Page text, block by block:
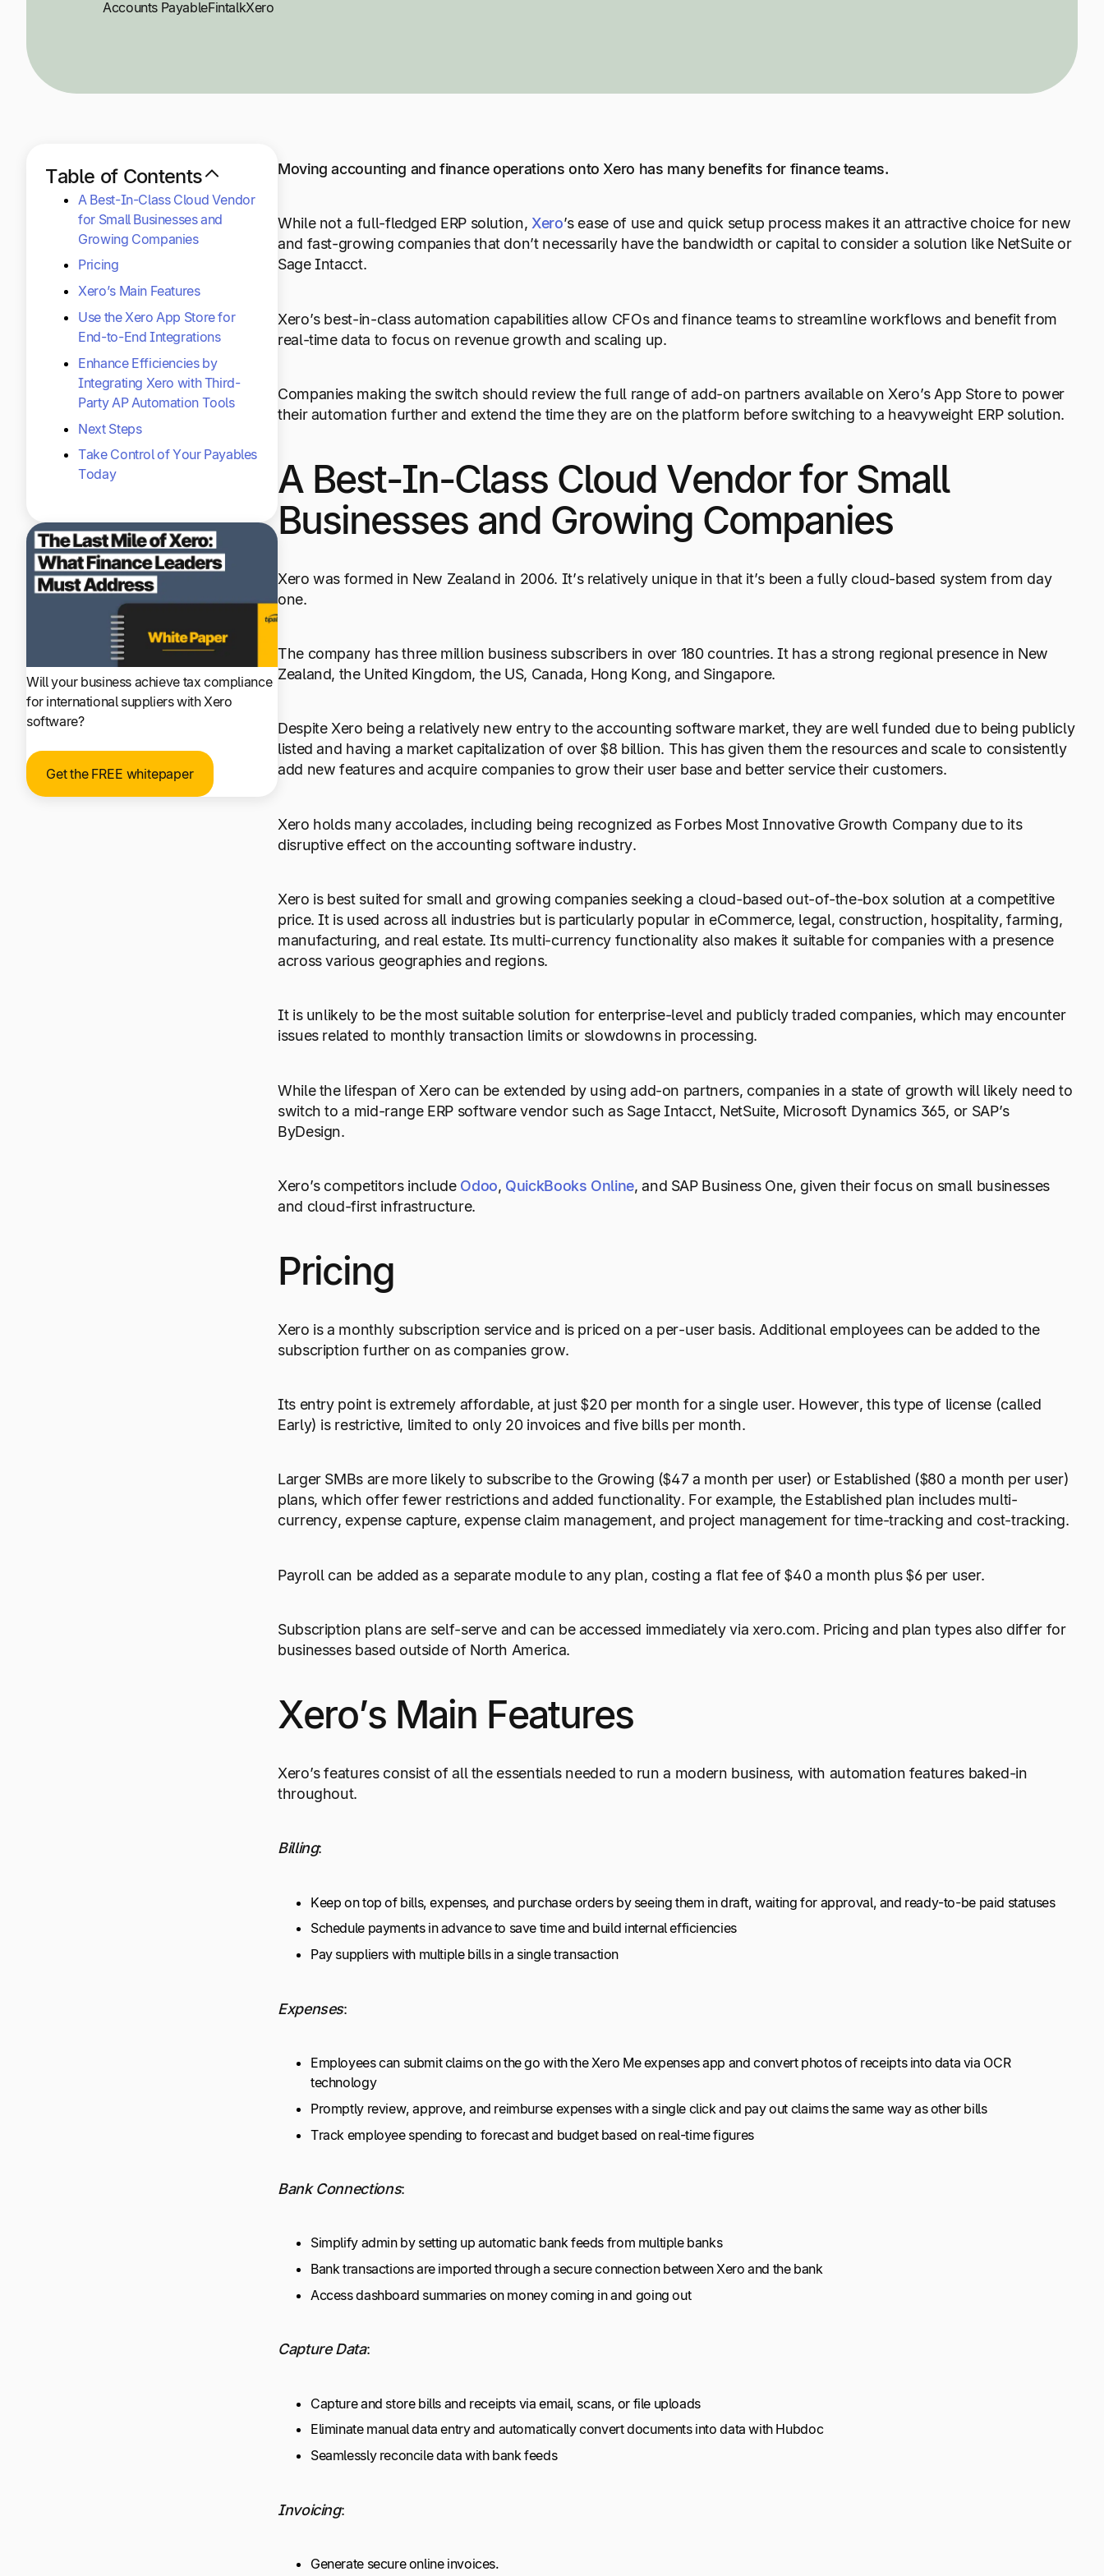
Accounts PayableFintalkXero
Will your business achieve tax compliance
for international suppliers with Xero
software?
Get the FREE whitepaper
Table of Contents
A Best-In-Class Cloud Vendor
for Small Businesses and
Growing Companies
Pricing
Xero’s Main Features
Use the Xero App Store for
End-to-End Integrations
Enhance Efficiencies by
Integrating Xero with Third-
Party AP Automation Tools
Next Steps
Take Control of Your Payables
Today
Moving accounting and finance operations onto Xero has many benefits for finance teams.
While not a full-fledged ERP solution, Xero’s ease of use and quick setup process makes it an attractive choice for new
and fast-growing companies that don’t necessarily have the bandwidth or capital to consider a solution like NetSuite or
Sage Intacct.
Xero’s best-in-class automation capabilities allow CFOs and finance teams to streamline workflows and benefit from
real-time data to focus on revenue growth and scaling up.
Companies making the switch should review the full range of add-on partners available on Xero’s App Store to power
their automation further and extend the time they are on the platform before switching to a heavyweight ERP solution.
A Best-In-Class Cloud Vendor for Small
Businesses and Growing Companies
Xero was formed in New Zealand in 2006. It’s relatively unique in that it’s been a fully cloud-based system from day
one.
The company has three million business subscribers in over 180 countries. It has a strong regional presence in New
Zealand, the United Kingdom, the US, Canada, Hong Kong, and Singapore.
Despite Xero being a relatively new entry to the accounting software market, they are well funded due to being publicly
listed and having a market capitalization of over $8 billion. This has given them the resources and scale to consistently
add new features and acquire companies to grow their user base and better service their customers.
Xero holds many accolades, including being recognized as Forbes Most Innovative Growth Company due to its
disruptive effect on the accounting software industry.
Xero is best suited for small and growing companies seeking a cloud-based out-of-the-box solution at a competitive
price. It is used across all industries but is particularly popular in eCommerce, legal, construction, hospitality, farming,
manufacturing, and real estate. Its multi-currency functionality also makes it suitable for companies with a presence
across various geographies and regions.
It is unlikely to be the most suitable solution for enterprise-level and publicly traded companies, which may encounter
issues related to monthly transaction limits or slowdowns in processing.
While the lifespan of Xero can be extended by using add-on partners, companies in a state of growth will likely need to
switch to a mid-range ERP software vendor such as Sage Intacct, NetSuite, Microsoft Dynamics 365, or SAP’s
ByDesign.
Xero’s competitors include Odoo, QuickBooks Online, and SAP Business One, given their focus on small businesses
and cloud-first infrastructure.
Pricing
Xero is a monthly subscription service and is priced on a per-user basis. Additional employees can be added to the
subscription further on as companies grow.
Its entry point is extremely affordable, at just $20 per month for a single user. However, this type of license (called
Early) is restrictive, limited to only 20 invoices and five bills per month.
Larger SMBs are more likely to subscribe to the Growing ($47 a month per user) or Established ($80 a month per user)
plans, which offer fewer restrictions and added functionality. For example, the Established plan includes multi-
currency, expense capture, expense claim management, and project management for time-tracking and cost-tracking.
Payroll can be added as a separate module to any plan, costing a flat fee of $40 a month plus $6 per user.
Subscription plans are self-serve and can be accessed immediately via xero.com. Pricing and plan types also differ for
businesses based outside of North America.
Xero’s Main Features
Xero’s features consist of all the essentials needed to run a modern business, with automation features baked-in
throughout.
Billing:
Keep on top of bills, expenses, and purchase orders by seeing them in draft, waiting for approval, and ready-to-be paid statuses
Schedule payments in advance to save time and build internal efficiencies
Pay suppliers with multiple bills in a single transaction
Expenses:
Employees can submit claims on the go with the Xero Me expenses app and convert photos of receipts into data via OCR
technology
Promptly review, approve, and reimburse expenses with a single click and pay out claims the same way as other bills
Track employee spending to forecast and budget based on real-time figures
Bank Connections:
Simplify admin by setting up automatic bank feeds from multiple banks
Bank transactions are imported through a secure connection between Xero and the bank
Access dashboard summaries on money coming in and going out
Capture Data:
Capture and store bills and receipts via email, scans, or file uploads
Eliminate manual data entry and automatically convert documents into data with Hubdoc
Seamlessly reconcile data with bank feeds
Invoicing:
Generate secure online invoices.